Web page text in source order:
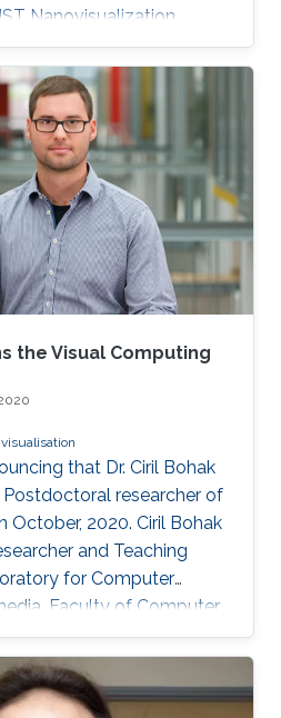
Nanovisualization
the supervision of
the Visual Computing
that Dr. Ciril Bohak
Postdoctoral researcher of
October, 2020. Ciril Bohak
and Teaching
for Computer
Faculty of Computer
University of
main research interests
Data Visualization, and